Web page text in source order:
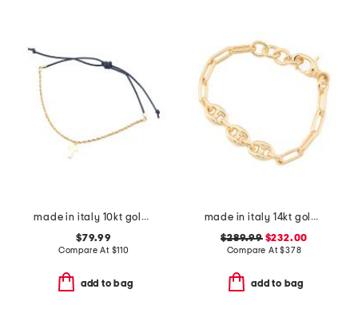
made in italy 10kt gold rope chain cross cord bracelet
$79.99
Compare At $110
add to bag
made in italy 14kt gold triple marine link bracelet
$289.99$232.00
Compare At$378
add to bag